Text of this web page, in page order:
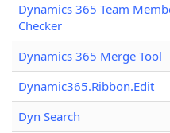
Dynamics 365 Team
Checker
Dynamics 365 Merge Tool
Dynamic365.Ribbon.Edit
Dyn Search